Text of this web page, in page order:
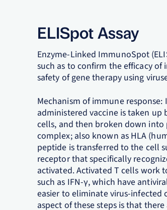
ELISpot Assay
Enzyme-Linked ImmunoSpot
such as to confirm the efficacy
safety of gene therapy using
Mechanism of immune
administered vaccine is taken
cells, and then broken down
complex; also known as HLA
peptide is transferred to the cell
receptor that specifically
activated. Activated T cells work
such as IFN-γ, which have
easier to eliminate virus-infected
aspect of these steps is that